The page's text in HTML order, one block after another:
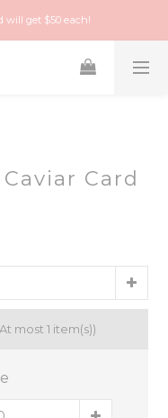
shop you can trust!
will get $50 each!
shop you can trust!
Card
most 1 item(s))